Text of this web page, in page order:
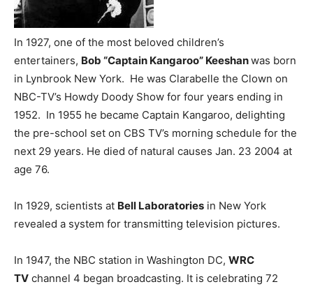
In 1927, one of the most beloved children’s
entertainers, Bob “Captain Kangaroo” Keeshanwas born
in Lynbrook New York. He was Clarabelle the Clown on
NBC-TV’s Howdy Doody Show for four years ending in
1952. In 1955 he became Captain Kangaroo, delighting
the pre-school set on CBS TV’s morning schedule for the
next 29 years. He died of natural causes Jan. 23 2004 at
age 76.
In 1929, scientists at Bell Laboratories in New York
revealed a system for transmitting television pictures.
In 1947, the NBC station in Washington DC, WRC
TV channel 4 began broadcasting. It is celebrating 72